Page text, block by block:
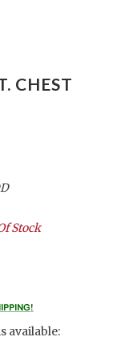
CHEST
Stock
available: